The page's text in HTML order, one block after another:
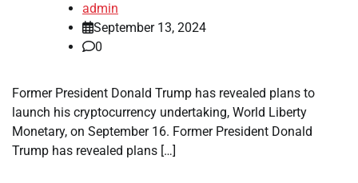
admin
September 13, 2024
0
Former President Donald Trump has revealed plans to
launch his cryptocurrency undertaking, World Liberty
Monetary, on September 16. Former President Donald
Trump has revealed plans […]